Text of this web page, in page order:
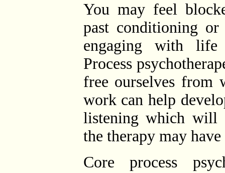
You may feel
past conditioning
engaging with
Process
free ourselves from
work can help
listening which will
the therapy may have
Core process